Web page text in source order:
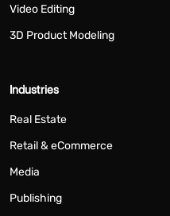
Video Editing
3D Product Modeling
Industries
Real Estate
Retail & eCommerce
Media
Publishing